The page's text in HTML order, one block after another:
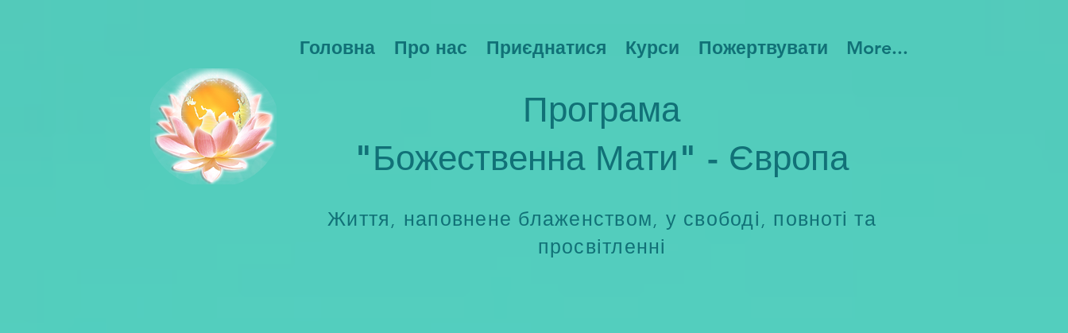
Головна Про нас Приєднатися Курси Пожертвувати More...
Програма
"Божественна Мати" - Європа
Життя, наповнене блаженством, у свободі, повноті та
просвітленні